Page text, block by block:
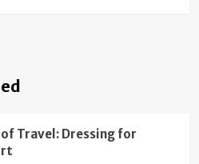
Travel: Dressing for